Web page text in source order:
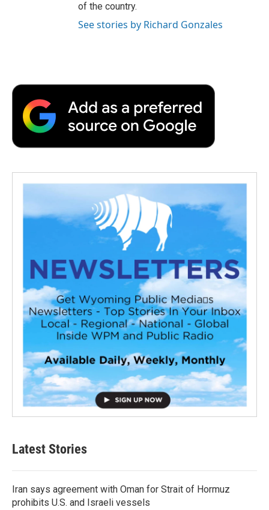
of the country.
See stories by Richard Gonzales
Latest Stories
Iran says agreement with Oman for Strait of Hormuz
prohibits U.S. and Israeli vessels